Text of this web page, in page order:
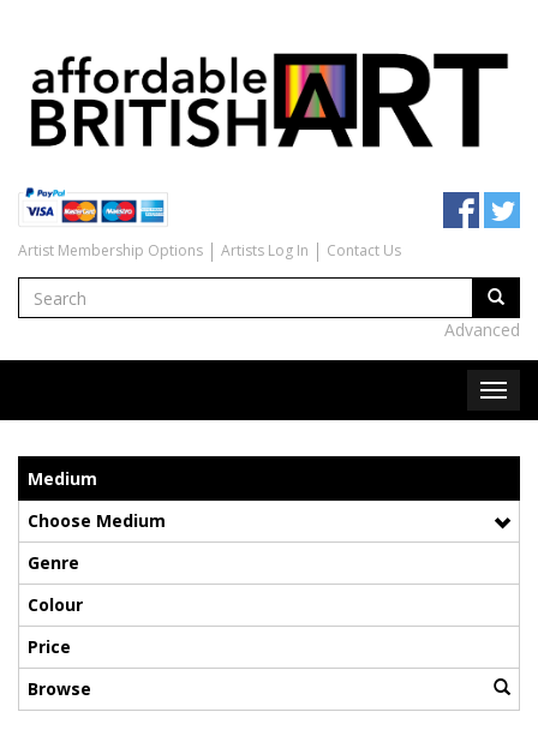
Artist Membership Options Artists Log In Contact Us
Advanced
Medium
Choose Medium
Genre
Colour
Price
Browse